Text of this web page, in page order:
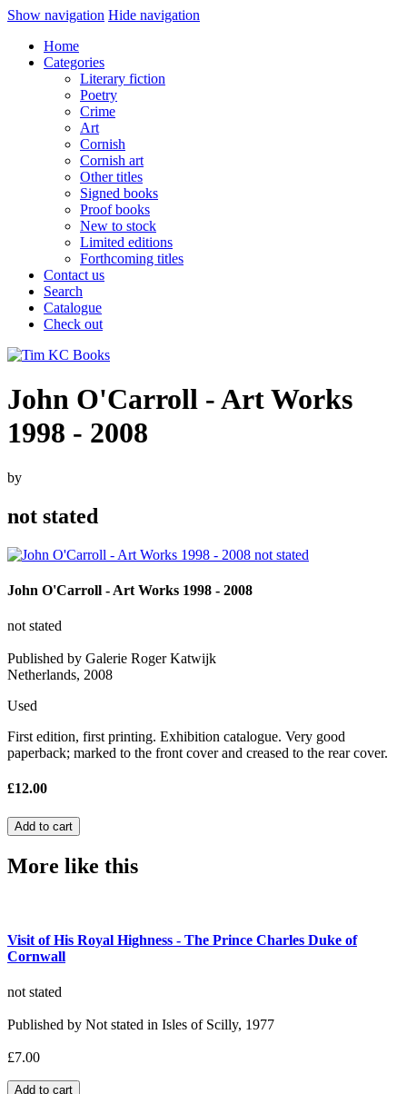
Show navigation Hide navigation
Home
Categories
Literary fiction
Poetry
Crime
Art
Cornish
Cornish art
Other titles
Signed books
Proof books
New to stock
Limited editions
Forthcoming titles
Contact us
Search
Catalogue
Check out
John O'Carroll - Art Works
1998 - 2008
by
not stated
John O'Carroll - Art Works 1998 - 2008
not stated
Published by Galerie Roger Katwijk
Netherlands, 2008
Used
First edition, first printing. Exhibition catalogue. Very good
paperback; marked to the front cover and creased to the rear cover.
£12.00
More like this
Visit of His Royal Highness - The Prince Charles Duke of
Cornwall
not stated
Published by Not stated in Isles of Scilly, 1977
£7.00